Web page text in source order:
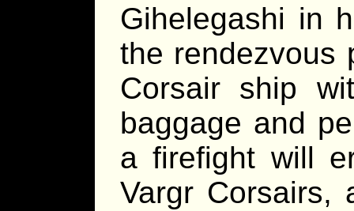
Gihelegashi in
the rendezvous
Corsair ship
baggage and
a firefight will
Vargr Corsairs,